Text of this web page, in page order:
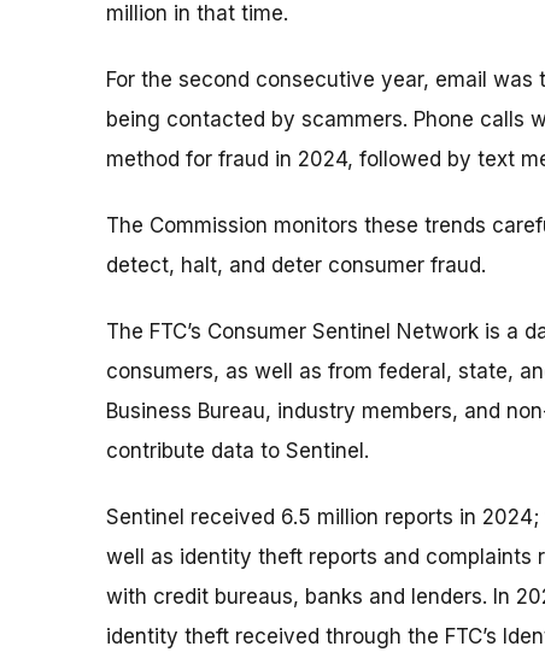
million in that time.
For the second consecutive year, email
being contacted by scammers. Phone calls
method for fraud in 2024, followed by text
The Commission monitors these trends
detect, halt, and deter consumer fraud.
The FTC’s Consumer Sentinel Network is a
consumers, as well as from federal, state,
Business Bureau, industry members, and
contribute data to Sentinel.
Sentinel received 6.5 million reports in
well as identity theft reports and complaints
with credit bureaus, banks and lenders. In
identity theft received through the FTC’s